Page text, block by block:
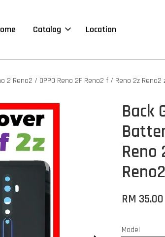
Catalog Location
2 Reno2 / OPPO Reno 2F Reno2 f / Reno 2z Reno2
Back
Reno
RM 35.00
Model